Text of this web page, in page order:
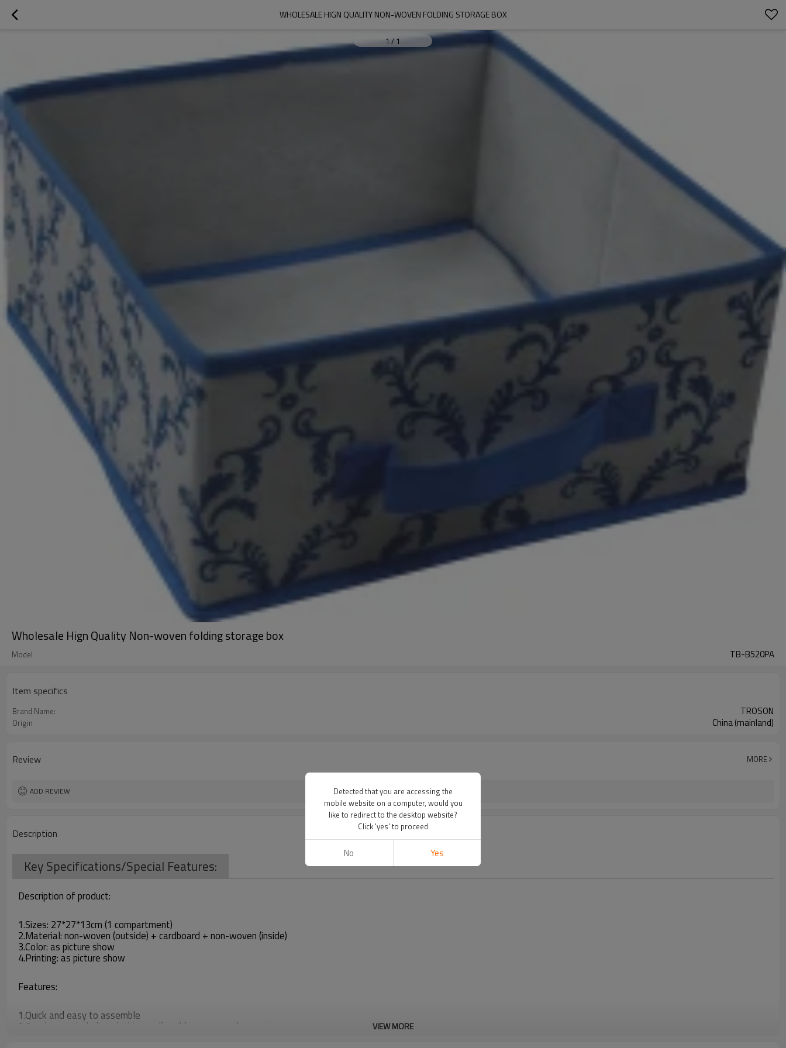
WHOLESALE HIGN QUALITY NON-WOVEN FOLDING STORAGE BOX
1/1
Wholesale Hign Quality Non-woven folding storage box
Model TB-B520PA
Item specifics
Brand Name: TROSON
Origin China (mainland)
Review MORE
ADD REVIEW
Description
Key Specifications/Special Features:
Description of product:
1.Sizes: 27*27*13cm (1 compartment)
2.Material: non-woven (outside) + cardboard + non-woven (inside)
3.Color: as picture show
4.Printing: as picture show
Features:
1.Quick and easy to assemble
2.Good space including clothing, collapsible storage when not in use VIEW MORE
Detected that you are accessing the
mobile website on a computer, would you
like to redirect to the desktop website?
Click 'yes' to proceed
No Yes